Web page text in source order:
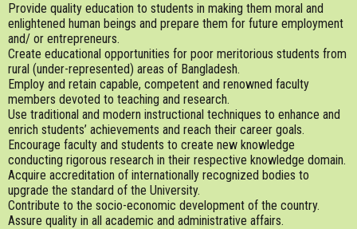
Provide quality education to students in making them moral and
enlightened human beings and prepare them for future employment
and/ or entrepreneurs.
Create educational opportunities for poor meritorious students from
rural (under-represented) areas of Bangladesh.
Employ and retain capable, competent and renowned faculty
members devoted to teaching and research.
Use traditional and modern instructional techniques to enhance and
enrich students’ achievements and reach their career goals.
Encourage faculty and students to create new knowledge
conducting rigorous research in their respective knowledge domain.
Acquire accreditation of internationally recognized bodies to
upgrade the standard of the University.
Contribute to the socio-economic development of the country.
Assure quality in all academic and administrative affairs.